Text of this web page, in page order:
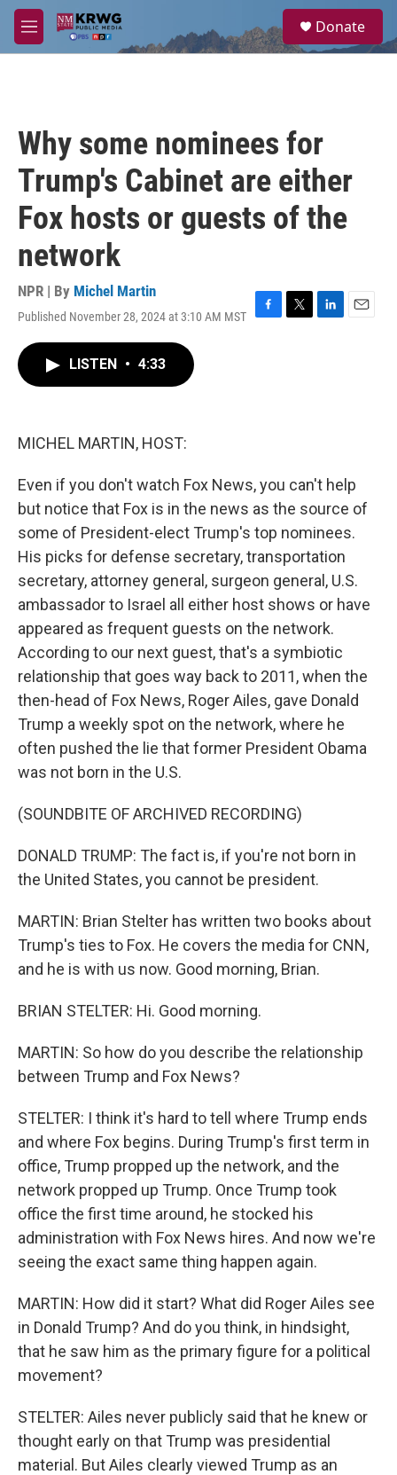
Skip to main content
M
e
a
Donate
Why some nominees for
Trump's Cabinet are either
Fox hosts or guests of the
network
NPR | By Michel Martin
Published November 28, 2024 at 3:10 AM MST
F
T
L
E
LISTEN • 4:33
MICHEL MARTIN, HOST:
Even if you don't watch Fox News, you can't help
but notice that Fox is in the news as the source of
some of President-elect Trump's top nominees.
His picks for defense secretary, transportation
secretary, attorney general, surgeon general, U.S.
ambassador to Israel all either host shows or have
appeared as frequent guests on the network.
According to our next guest, that's a symbiotic
relationship that goes way back to 2011, when the
then-head of Fox News, Roger Ailes, gave Donald
Trump a weekly spot on the network, where he
often pushed the lie that former President Obama
was not born in the U.S.
(SOUNDBITE OF ARCHIVED RECORDING)
DONALD TRUMP: The fact is, if you're not born in
the United States, you cannot be president.
MARTIN: Brian Stelter has written two books about
Trump's ties to Fox. He covers the media for CNN,
and he is with us now. Good morning, Brian.
BRIAN STELTER: Hi. Good morning.
MARTIN: So how do you describe the relationship
between Trump and Fox News?
STELTER: I think it's hard to tell where Trump ends
and where Fox begins. During Trump's first term in
office, Trump propped up the network, and the
network propped up Trump. Once Trump took
office the first time around, he stocked his
administration with Fox News hires. And now we're
seeing the exact same thing happen again.
MARTIN: How did it start? What did Roger Ailes see
in Donald Trump? And do you think, in hindsight,
that he saw him as the primary figure for a political
movement?
STELTER: Ailes never publicly said that he knew or
thought early on that Trump was presidential
material. But Ailes clearly viewed Trump as an